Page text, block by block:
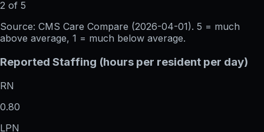
2 of 5
Source: CMS Care Compare (2026-04-01). 5 = much
above average, 1 = much below average.
Reported Staffing (hours per resident per day)
RN
0.80
LPN